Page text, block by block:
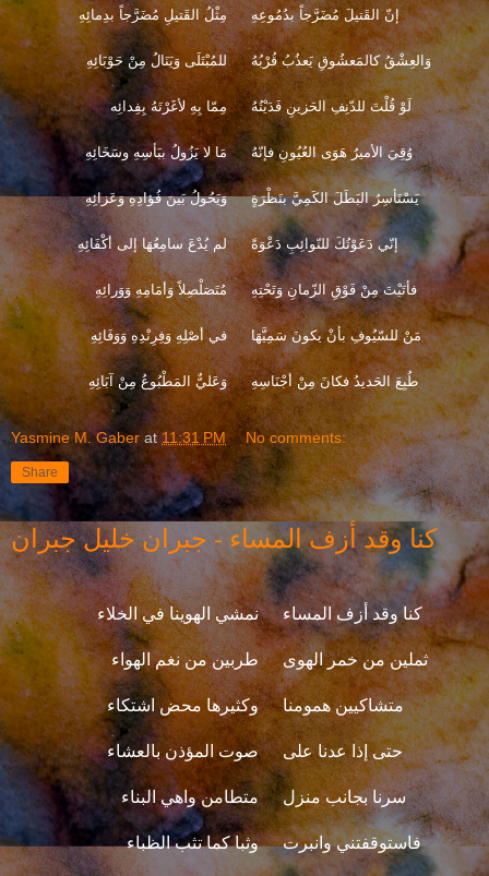
إنّ القَتيلَ مُضَرَّجاً بدُمُوعِهِ مِثْلُ القَتيلِ مُضَرَّجاً بدِمائِهِ
وَالعِشْقُ كالمَعشُوقِ يَعذُبُ قُرْبُهُ للمُبْتَلَى وَيَنَالُ مِنْ حَوْبَائِهِ
لَوْ قُلْتَ للدّنِفِ الحَزينِ فَدَيْتُهُ مِمّا بِهِ لأغَرْتَهُ بِفِدائِه
وُقِيَ الأميرُ هَوَى العُيُونِ فإنّهُ مَا لا يَزُولُ ببَأسِهِ وسَخَائِهِ
يَسْتَأسِرُ البَطَلَ الكَمِيَّ بنَظْرَةٍ وَيَحُولُ بَينَ فُؤادِهِ وَعَزائِهِ
إنّي دَعَوْتُكَ للنّوائِبِ دَعْوَةً لم يُدْعَ سامِعُهَا إلى أكْفَائِهِ
فأتَيْتَ مِنْ فَوْقِ الزّمانِ وَتَحْتِهِ مُتَصَلْصِلاً وَأمَامِهِ وَوَرائِهِ
مَنْ للسّيُوفِ بأنْ يكونَ سَمِيَّهَا في أصْلِهِ وَفِرِنْدِهِ وَوَفَائِهِ
طُبِعَ الحَديدُ فكانَ مِنْ أجْنَاسِهِ وَعَليٌّ المَطْبُوعُ مِنْ آبَائِهِ
Yasmine M. Gaber at11:31 PM No comments:
Share
كنا وقد أزف المساء - جبران خليل جبران
كنا وقد أزف المساء نمشي الهوينا في الخلاء
ثملين من خمر الهوى طربين من نغم الهواء
متشاكيين همومنا وكثيرها محض اشتكاء
حتى إذا عدنا على صوت المؤذن بالعشاء
سرنا بجانب منزل متطامن واهي البناء
فاستوقفتني وانبرت وثبا كما تثب الظباء